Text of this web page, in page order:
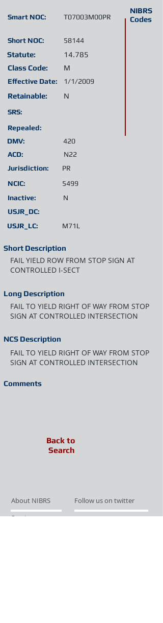
Short NOC:
Statute:
Short Description
Class Code:
Retainable:
SRS:
Jurisdiction:
Inactive:
NIBRS
Codes
T07003M00PR
Smart NOC:
M
Effective Date:
14.785
58144
PR
N
N
Repealed:
FAIL YIELD ROW FROM STOP SIGN AT
CONTROLLED I-SECT
Long Description
FAIL TO YIELD RIGHT OF WAY FROM STOP
SIGN AT CONTROLLED INTERSECTION
NCS Description
FAIL TO YIELD RIGHT OF WAY FROM STOP
SIGN AT CONTROLLED INTERSECTION
1/1/2009
DMV:
420
ACD:
N22
USJR_LC: M71L
NCIC: 5499
USJR_DC:
Comments
Back to
Search
About NIBRS
Follow us on twitter
Services
Like us on facebook